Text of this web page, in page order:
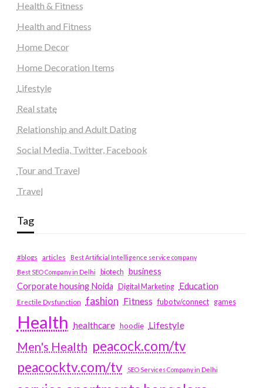
Health & Fitness
Health and Fitness
Home Decor
Home Decoration Items
Lifestyle
Real state
Relationship and Adult Dating
Social Media, Twitter, Facebook
Tour and Travel
Travel
Tag
#blogs articles
Best Artificial Intelligence service company
Best SEO Company in Delhi
biotech business
Corporate housing Noida
Digital Marketing Education
Erectile Dysfunction fashion Fitness fubotv/connect games
Health healthcare hoodie Lifestyle
Men's Health peacock.com/tv
peacocktv.com/tv
SEO Services Company in Delhi